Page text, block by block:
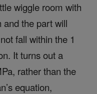
wiggle room with
and the part will
fall within the 1
It turns out a
rather than the
equation,